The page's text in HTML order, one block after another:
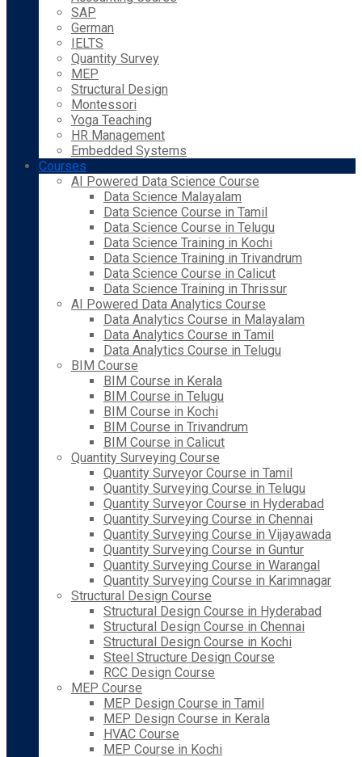
SAP
German
IELTS
Quantity Survey
MEP
Structural Design
Montessori
Yoga Teaching
HR Management
Embedded Systems
Courses
AI Powered Data Science Course
Data Science Malayalam
Data Science Course in Tamil
Data Science Course in Telugu
Data Science Training in Kochi
Data Science Training in Trivandrum
Data Science Course in Calicut
Data Science Training in Thrissur
AI Powered Data Analytics Course
Data Analytics Course in Malayalam
Data Analytics Course in Tamil
Data Analytics Course in Telugu
BIM Course
BIM Course in Kerala
BIM Course in Telugu
BIM Course in Kochi
BIM Course in Trivandrum
BIM Course in Calicut
Quantity Surveying Course
Quantity Surveyor Course in Tamil
Quantity Surveying Course in Telugu
Quantity Surveyor Course in Hyderabad
Quantity Surveying Course in Chennai
Quantity Surveying Course in Vijayawada
Quantity Surveying Course in Guntur
Quantity Surveying Course in Warangal
Quantity Surveying Course in Karimnagar
Structural Design Course
Structural Design Course in Hyderabad
Structural Design Course in Chennai
Structural Design Course in Kochi
Steel Structure Design Course
RCC Design Course
MEP Course
MEP Design Course in Tamil
MEP Design Course in Kerala
HVAC Course
MEP Course in Kochi